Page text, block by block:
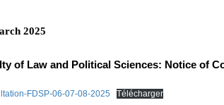
2025
of Law and Political Sciences: Notice of
FDSP-06-07-08-2025 Télécharger